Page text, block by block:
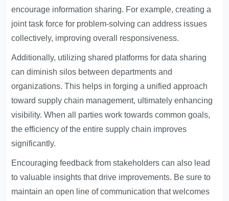
encourage information sharing. For example, creating a
joint task force for problem-solving can address issues
collectively, improving overall responsiveness.
Additionally, utilizing shared platforms for data sharing
can diminish silos between departments and
organizations. This helps in forging a unified approach
toward supply chain management, ultimately enhancing
visibility. When all parties work towards common goals,
the efficiency of the entire supply chain improves
significantly.
Encouraging feedback from stakeholders can also lead
to valuable insights that drive improvements. Be sure to
maintain an open line of communication that welcomes